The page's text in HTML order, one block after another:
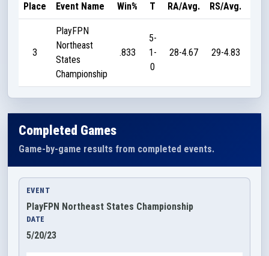
Place Event Name Win%
T
RA/Avg. RS/Avg.
3
PlayFPN
Northeast
States
Championship
.833
5-
1-
0
28-4.67 29-4.83
Completed Games
Game-by-game results from completed events.
EVENT
PlayFPN Northeast States Championship
DATE
5/20/23